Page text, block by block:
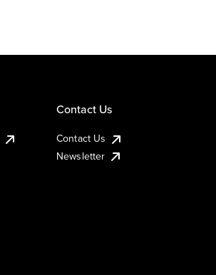
Contact Us
Contact Us
Newsletter